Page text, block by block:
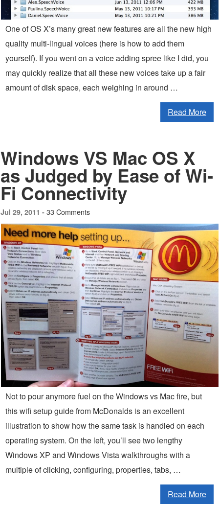
One of OS X’s many great new features are all the new high
quality multi-lingual voices (here is how to add them
yourself). If you went on a voice adding spree like I did, you
may quickly realize that all these new voices take up a fair
amount of disk space, each weighing in around …
Read More
Windows VS Mac OS X
as Judged by Ease of Wi-
Fi Connectivity
Jul 29, 2011 - 33 Comments
Not to pour anymore fuel on the Windows vs Mac fire, but
this wifi setup guide from McDonalds is an excellent
illustration to show how the same task is handled on each
operating system. On the left, you’ll see two lengthy
Windows XP and Windows Vista walkthroughs with a
multiple of clicking, configuring, properties, tabs, …
Read More